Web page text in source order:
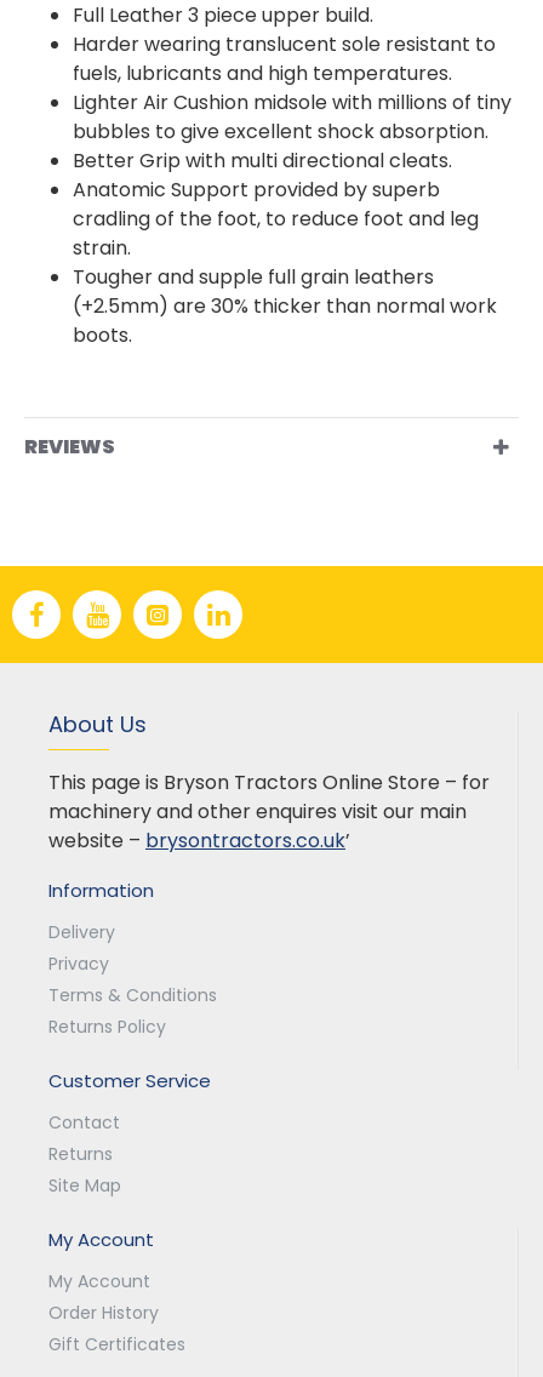
Full Leather 3 piece upper build.
Harder wearing translucent sole resistant to
fuels, lubricants and high temperatures.
Lighter Air Cushion midsole with millions of tiny
bubbles to give excellent shock absorption.
Better Grip with multi directional cleats.
Anatomic Support provided by superb
cradling of the foot, to reduce foot and leg
strain.
Tougher and supple full grain leathers
(+2.5mm) are 30% thicker than normal work
boots.
REVIEWS
About Us
This page is Bryson Tractors Online Store – for
machinery and other enquires visit our main
website – brysontractors.co.uk’
Information
Delivery
Privacy
Terms & Conditions
Returns Policy
Customer Service
Contact
Returns
Site Map
My Account
My Account
Order History
Gift Certificates